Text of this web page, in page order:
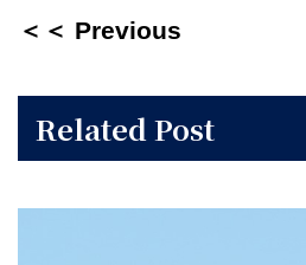
＜＜ Previous
Related Post